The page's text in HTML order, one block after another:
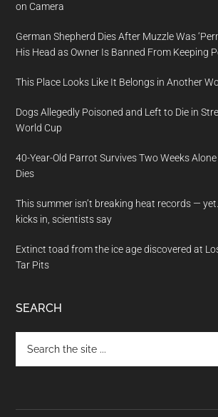
on Camera
German Shepherd Dies After Muzzle Was
His Head as Owner Is Banned From Keeping
This Place Looks Like It Belongs in Another
Dogs Allegedly Poisoned and Left to Die in
World Cup
40-Year-Old Parrot Survives Two Weeks
Dies
This summer isn’t breaking heat records —
kicks in, scientists say
Extinct toad from the ice age discovered at
Tar Pits
SEARCH
the